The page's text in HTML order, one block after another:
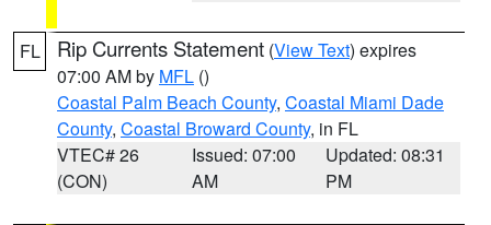
FL Rip Currents Statement (View Text) expires
07:00 AM by MFL ()
Coastal Palm Beach County, Coastal Miami Dade
County, Coastal Broward County, in FL
VTEC# 26
(CON)
Issued: 07:00
AM
Updated: 08:31
PM